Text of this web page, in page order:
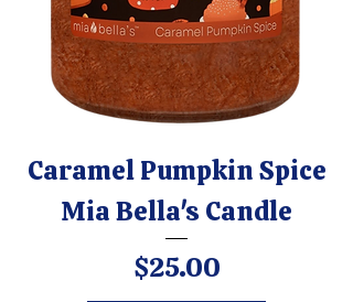
Caramel Pumpkin Spice
Mia Bella's Candle
Price
$25.00